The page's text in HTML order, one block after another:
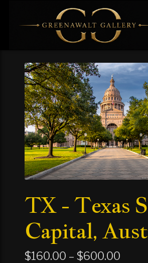
TX - Texas
Capital,
$160.00 – $600.00Price